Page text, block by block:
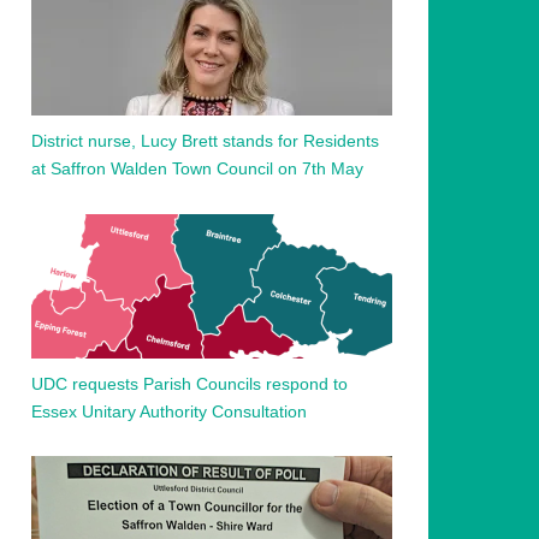
District nurse, Lucy Brett stands for Residents
at Saffron Walden Town Council on 7th May
UDC requests Parish Councils respond to
Essex Unitary Authority Consultation